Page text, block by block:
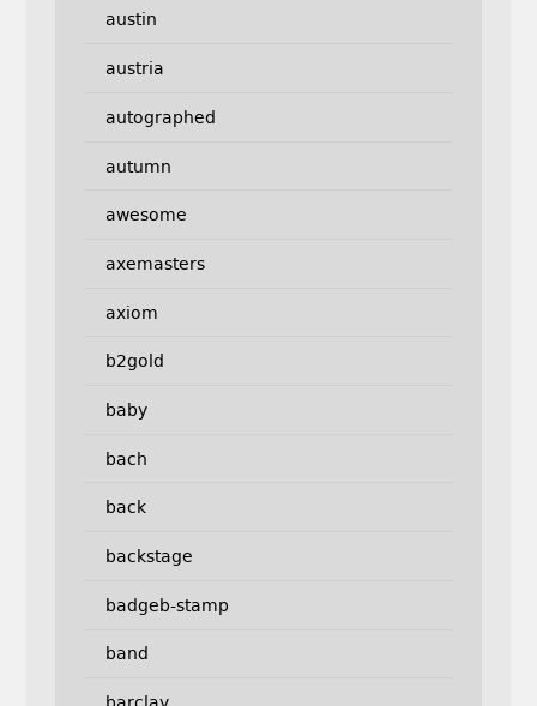
austin
austria
autographed
autumn
awesome
axemasters
axiom
b2gold
baby
bach
back
backstage
badgeb-stamp
band